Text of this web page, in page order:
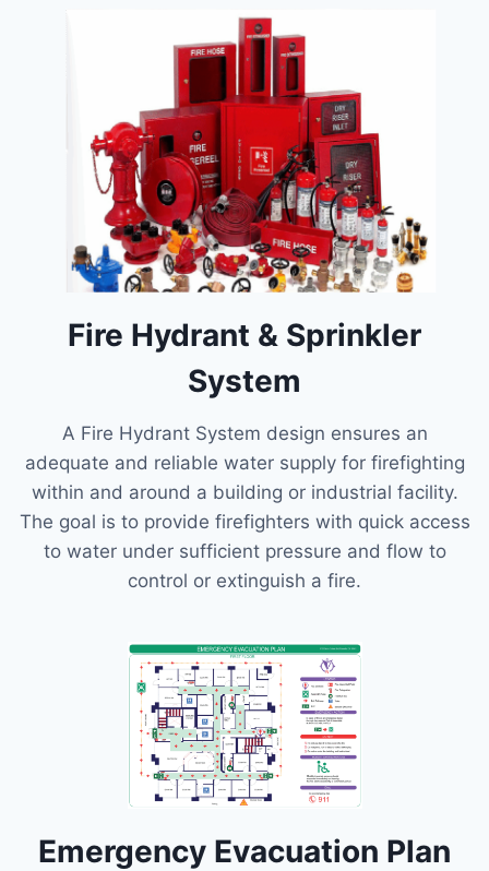
Fire Hydrant & Sprinkler
System
A Fire Hydrant System design ensures an
adequate and reliable water supply for firefighting
within and around a building or industrial facility.
The goal is to provide firefighters with quick access
to water under sufficient pressure and flow to
control or extinguish a fire.
Emergency Evacuation Plan